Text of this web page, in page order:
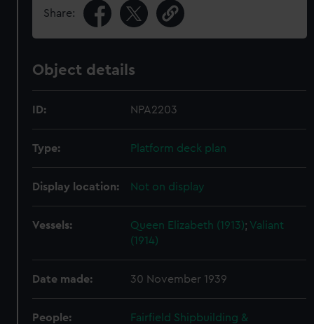
Share:
Object details
ID: NPA2203
Type: Platform deck plan
Display location: Not on display
Vessels: Queen Elizabeth (1913); Valiant
(1914)
Date made: 30 November 1939
People:
Fairfield Shipbuilding &